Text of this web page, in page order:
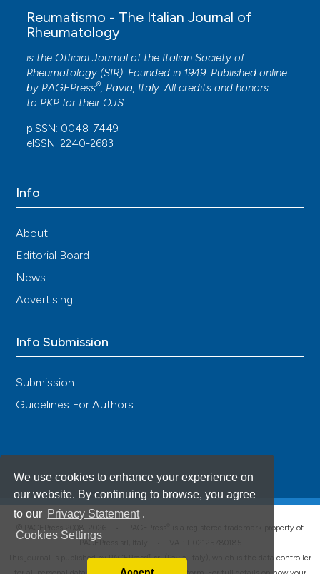
We use cookies to enhance your experience on
our website. By continuing to browse, you agree
to our Privacy Statement .
Cookies Settings
Reumatismo - The Italian Journal of
Rheumatology
is the Official Journal of the Italian Society of
Rheumatology (SIR). Founded in 1949. Published online
by PAGEPress®, Pavia, Italy. All credits and honors
to PKP for their OJS.
pISSN: 0048-7449
eISSN: 2240-2683
Info
About
Editorial Board
News
Advertising
Info Submission
Submission
Guidelines For Authors
is a registered trademark property of
PAGEPress srl, Italy • VAT: IT02125780185
This journal is published by PAGEPress® srl (Pavia, Italy), which is the data controller